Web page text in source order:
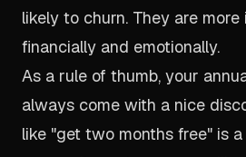
likely to churn. They are more
financially and emotionally.
As a rule of thumb, your
always come with a nice
like "get two months free" is